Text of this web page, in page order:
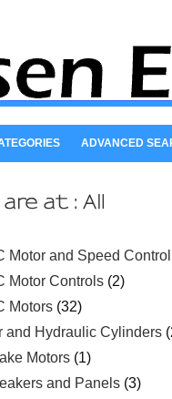
ADVANCED
Motor and Speed
Motor Controls (2)
Motors (32)
and Hydraulic Cylinders
Motors (1)
and Panels (3)